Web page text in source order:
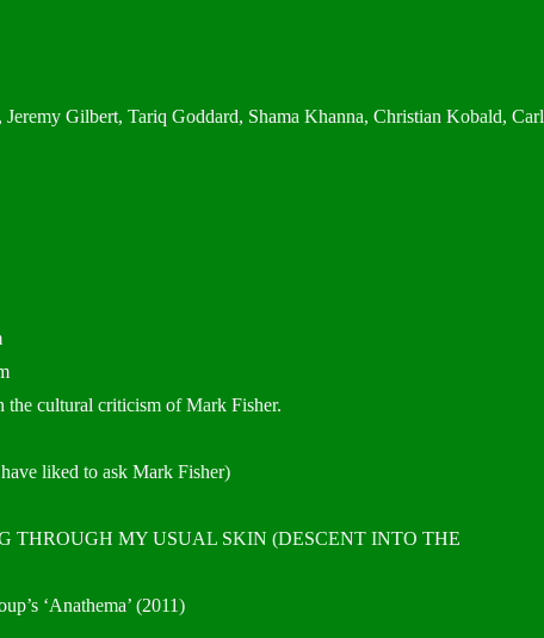
Gilbert, Tariq Goddard, Shama Khanna, Christian Kobald, Carl
cultural criticism of Mark Fisher.
liked to ask Mark Fisher)
THROUGH MY USUAL SKIN (DESCENT INTO THE
‘Anathema’ (2011)